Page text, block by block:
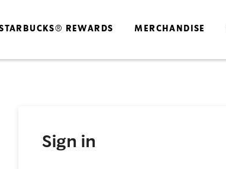
REWARDS MERCHANDISE
Sign in